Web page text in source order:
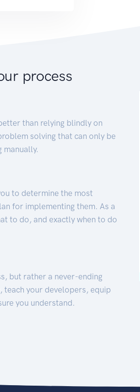
process
than relying blindly on
solving that can only be
manually.
to determine the most
for implementing them. As a
to do, and exactly when to do
but rather a never-ending
your developers, equip
you understand.